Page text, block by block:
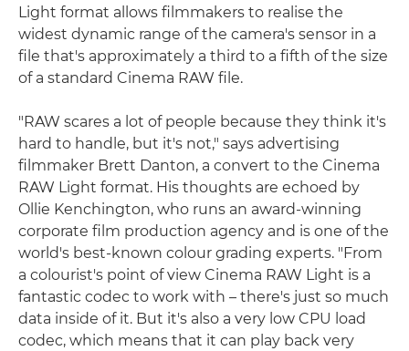
Light format allows filmmakers to realise the
widest dynamic range of the camera's sensor in a
file that's approximately a third to a fifth of the size
of a standard Cinema RAW file.
"RAW scares a lot of people because they think it's
hard to handle, but it's not," says advertising
filmmaker Brett Danton, a convert to the Cinema
RAW Light format. His thoughts are echoed by
Ollie Kenchington, who runs an award-winning
corporate film production agency and is one of the
world's best-known colour grading experts. "From
a colourist's point of view Cinema RAW Light is a
fantastic codec to work with – there's just so much
data inside of it. But it's also a very low CPU load
codec, which means that it can play back very